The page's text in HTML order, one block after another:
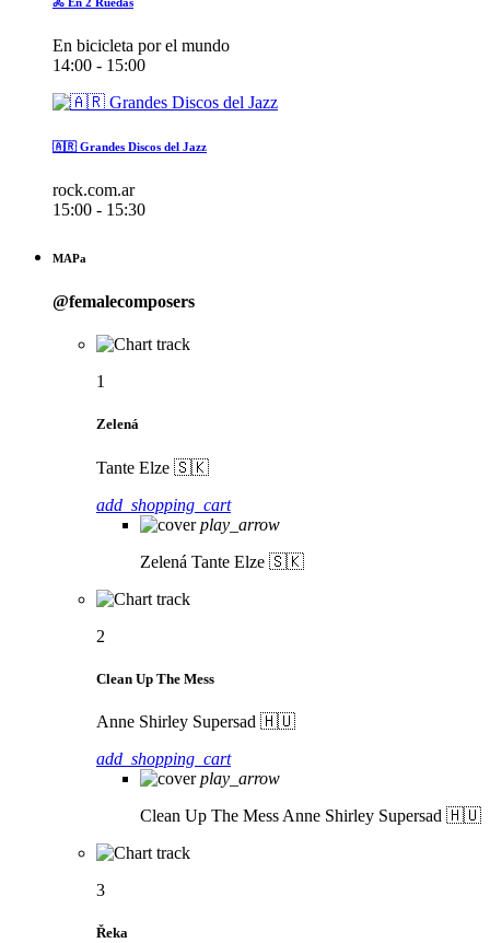
En bicicleta por el mundo
14:00 - 15:00
🇦🇷 Grandes Discos del Jazz
rock.com.ar
15:00 - 15:30
MAPa
@femalecomposers
1
Zelená
Tante Elze 🇸🇰
add_shopping_cart
play_arrow
Zelená Tante Elze 🇸🇰
2
Clean Up The Mess
Anne Shirley Supersad 🇭🇺
add_shopping_cart
play_arrow
Clean Up The Mess Anne Shirley Supersad 🇭🇺
3
Řeka